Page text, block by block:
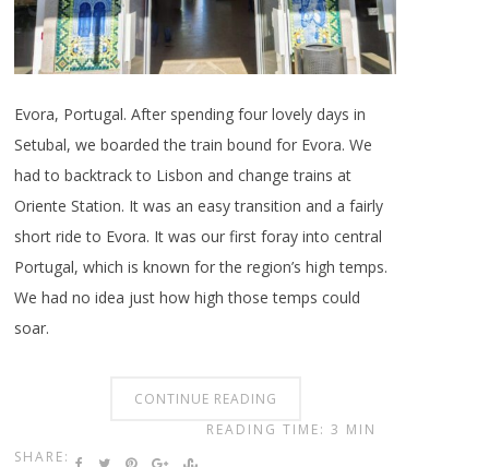
Evora, Portugal. After spending four lovely days in
Setubal, we boarded the train bound for Evora. We
had to backtrack to Lisbon and change trains at
Oriente Station. It was an easy transition and a fairly
short ride to Evora. It was our first foray into central
Portugal, which is known for the region’s high temps.
We had no idea just how high those temps could
soar.
CONTINUE READING
SHARE:
READING TIME: 3 MIN